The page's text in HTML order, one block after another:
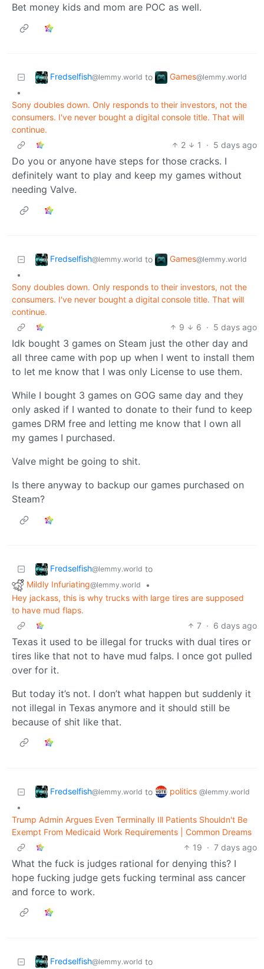
Bet money kids and mom are POC as well.
Fredselfish@lemmy.world to Games@lemmy.world
•
Sony doubles down. Only responds to their investors, not the
consumers. I've never bought a digital console title. That will
continue.
2
1 · 5 days ago
Do you or anyone have steps for those cracks. I
definitely want to play and keep my games without
needing Valve.
Fredselfish@lemmy.world to Games@lemmy.world
•
Sony doubles down. Only responds to their investors, not the
consumers. I've never bought a digital console title. That will
continue.
9
6 · 5 days ago
Idk bought 3 games on Steam just the other day and
all three came with pop up when I went to install them
to let me know that I was only License to use them.
While I bought 3 games on GOG same day and they
only asked if I wanted to donate to their fund to keep
games DRM free and letting me know that I own all
my games I purchased.
Valve might be going to shit.
Is there anyway to backup our games purchased on
Steam?
Fredselfish@lemmy.world to
Mildly Infuriating@lemmy.world
•
Hey jackass, this is why trucks with large tires are supposed
to have mud flaps.
7 · 6 days ago
Texas it used to be illegal for trucks with dual tires or
tires like that not to have mud falps. I once got pulled
over for it.
But today it’s not. I don’t what happen but suddenly it
not illegal in Texas anymore and it should still be
because of shit like that.
Fredselfish@lemmy.world to politics @lemmy.world
•
Trump Admin Argues Even Terminally Ill Patients Shouldn't Be
Exempt From Medicaid Work Requirements | Common Dreams
19 · 7 days ago
What the fuck is judges rational for denying this? I
hope fucking judge gets fucking terminal ass cancer
and force to work.
Fredselfish@lemmy.world to